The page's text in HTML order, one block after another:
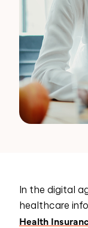
In the digital
healthcare
Health